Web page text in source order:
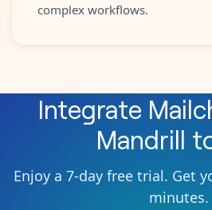
complex workflows.
Integrate
Mandrill
Enjoy a 7-day free trial. Get
minutes.